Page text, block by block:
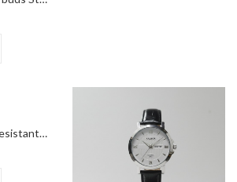
Kalbor 5681 Water Resistant belt watch